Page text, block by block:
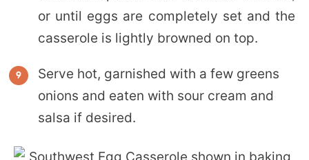
or until eggs are completely set and the
casserole is lightly browned on top.
Serve hot, garnished with a few greens
onions and eaten with sour cream and
salsa if desired.